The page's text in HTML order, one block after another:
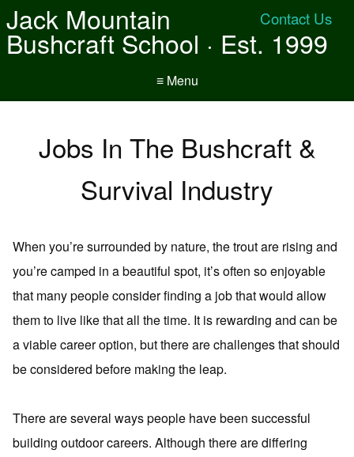
Contact Us
Jack Mountain
Bushcraft School · Est. 1999
≡ Menu
Jobs In The Bushcraft &
Survival Industry
When you’re surrounded by nature, the trout are rising and
you’re camped in a beautiful spot, it’s often so enjoyable
that many people consider finding a job that would allow
them to live like that all the time. It is rewarding and can be
a viable career option, but there are challenges that should
be considered before making the leap.
There are several ways people have been successful
building outdoor careers. Although there are differing